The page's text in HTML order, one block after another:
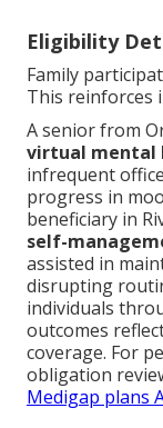
Eligibility
Family
This reinforces
A senior from
virtual mental
infrequent
progress in
beneficiary in
self-
assisted in
disrupting
individuals
outcomes
coverage. For
obligation
Medigap plans